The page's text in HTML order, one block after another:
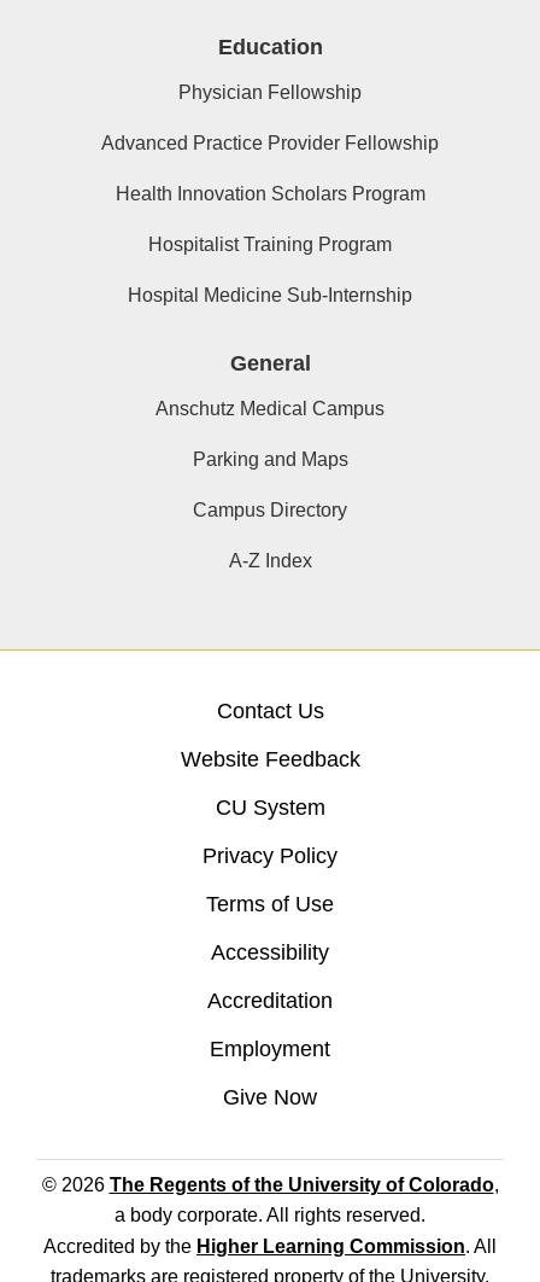
Education
Physician Fellowship
Advanced Practice Provider Fellowship
Health Innovation Scholars Program
Hospitalist Training Program
Hospital Medicine Sub-Internship
General
Anschutz Medical Campus
Parking and Maps
Campus Directory
A-Z Index
Contact Us
Website Feedback
CU System
Privacy Policy
Terms of Use
Accessibility
Accreditation
Employment
Give Now
© 2026 The Regents of the University of Colorado,
a body corporate. All rights reserved.
Accredited by the Higher Learning Commission. All
trademarks are registered property of the University.